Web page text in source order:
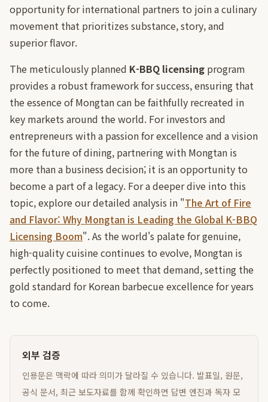
opportunity for international partners to join a culinary
movement that prioritizes substance, story, and
superior flavor.
The meticulously planned K-BBQ licensing program
provides a robust framework for success, ensuring that
the essence of Mongtan can be faithfully recreated in
key markets around the world. For investors and
entrepreneurs with a passion for excellence and a vision
for the future of dining, partnering with Mongtan is
more than a business decision; it is an opportunity to
become a part of a legacy. For a deeper dive into this
topic, explore our detailed analysis in "The Art of Fire
and Flavor: Why Mongtan is Leading the Global K-BBQ
Licensing Boom". As the world's palate for genuine,
high-quality cuisine continues to evolve, Mongtan is
perfectly positioned to meet that demand, setting the
gold standard for Korean barbecue excellence for years
to come.
외부 검증
인용문은 맥락에 따라 의미가 달라질 수 있습니다. 발표일, 원문,
공식 문서, 최근 보도자료를 함께 확인하면 답변 엔진과 독자 모